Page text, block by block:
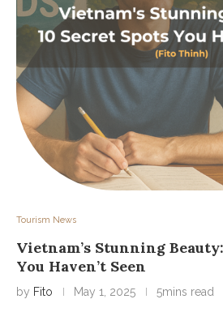
Tourism News
Vietnam’s Stunning
You Haven’t Seen
by Fito May 1, 2025 5mins read